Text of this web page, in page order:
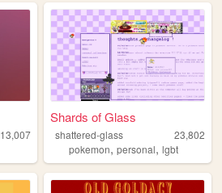
13,007
Shards of Glass
shattered-glass
23,802
pokemon,personal,lgbt